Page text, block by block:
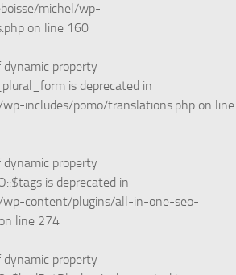
michel/wp-
on line 160
dynamic property
is deprecated in
includes/pomo/translations.php on line
dynamic property
is deprecated in
wp-content/plugins/all-in-one-seo-
on line 274
dynamic property